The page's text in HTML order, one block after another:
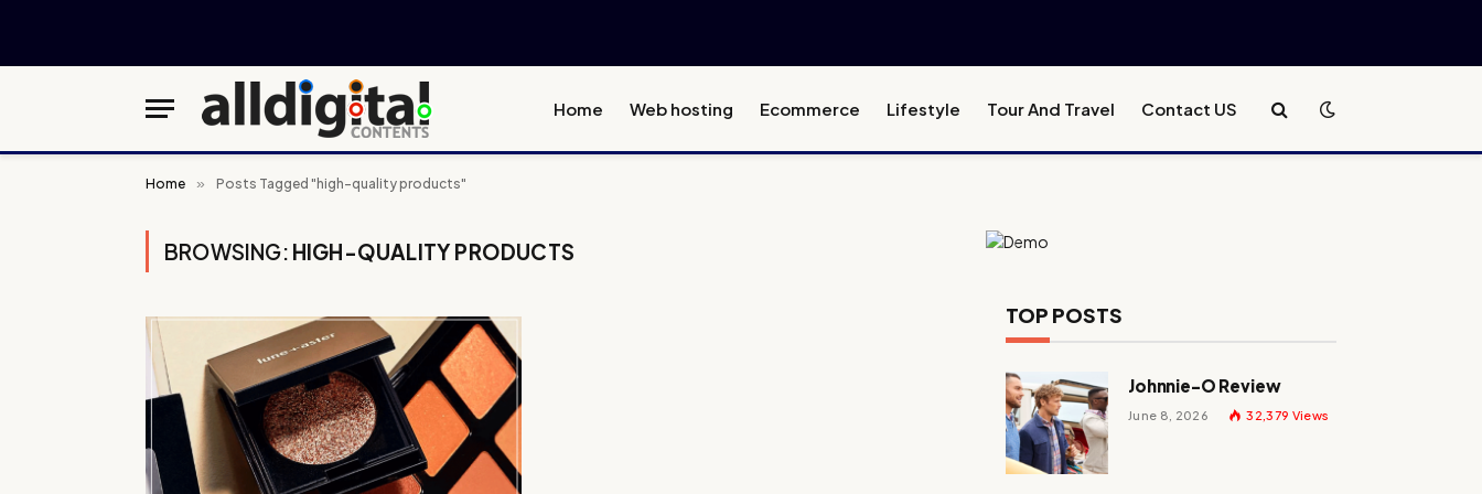
Home Web hosting Ecommerce Lifestyle Tour And Travel Contact US
Home » Posts Tagged "high-quality products"
BROWSING: HIGH-QUALITY PRODUCTS
TOP POSTS
Johnnie-O Review
June 8, 2026 32,379 Views